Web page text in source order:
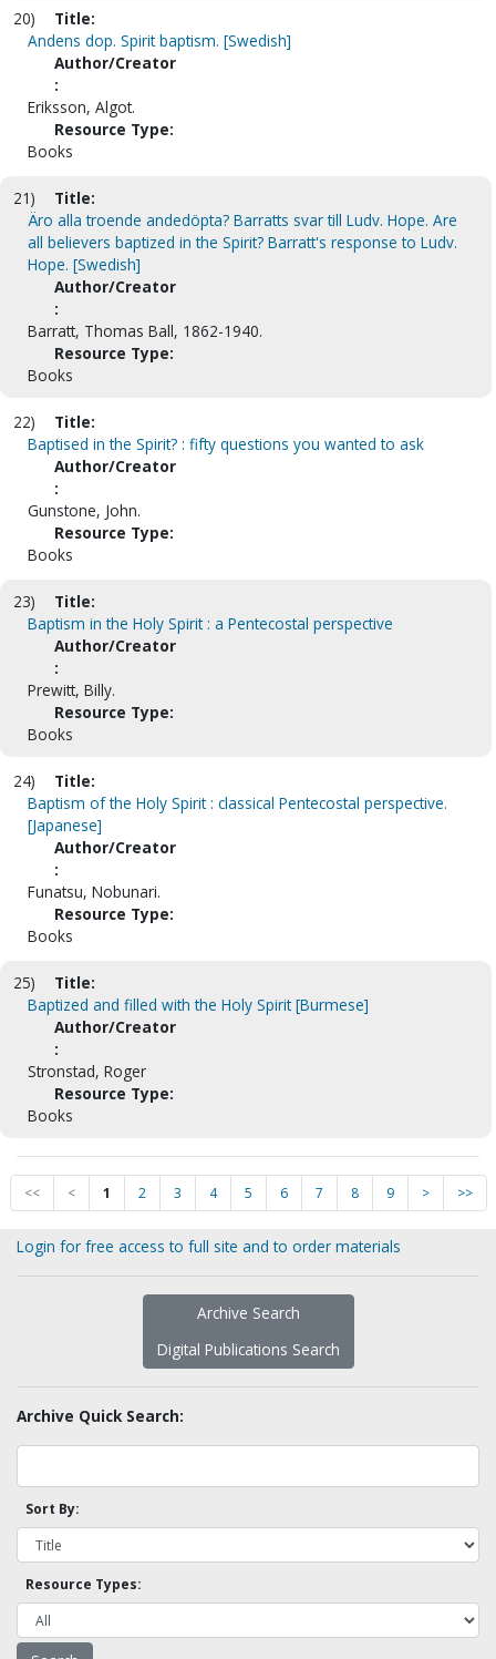
20)
Title:
Andens dop. Spirit baptism. [Swedish]
Author/Creator
:
Eriksson, Algot.
Resource Type:
Books
21)
Title:
Äro alla troende andedöpta? Barratts svar till Ludv. Hope. Are
all believers baptized in the Spirit? Barratt's response to Ludv.
Hope. [Swedish]
Author/Creator
:
Barratt, Thomas Ball, 1862-1940.
Resource Type:
Books
22)
Title:
Baptised in the Spirit? : fifty questions you wanted to ask
Author/Creator
:
Gunstone, John.
Resource Type:
Books
23)
Title:
Baptism in the Holy Spirit : a Pentecostal perspective
Author/Creator
:
Prewitt, Billy.
Resource Type:
Books
24)
Title:
Baptism of the Holy Spirit : classical Pentecostal perspective.
[Japanese]
Author/Creator
:
Funatsu, Nobunari.
Resource Type:
Books
25)
Title:
Baptized and filled with the Holy Spirit [Burmese]
Author/Creator
:
Stronstad, Roger
Resource Type:
Books
<< < 1 2 3 4 5 6 7 8 9 > >>
Login for free access to full site and to order materials
Archive Search
Digital Publications Search
Archive Quick Search:
Sort By:
Resource Types: